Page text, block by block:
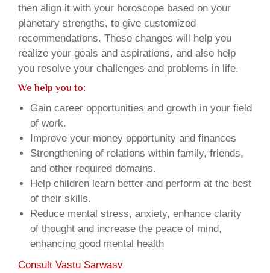
then align it with your horoscope based on your
planetary strengths, to give customized
recommendations. These changes will help you
realize your goals and aspirations, and also help
you resolve your challenges and problems in life.
We help you to:
Gain career opportunities and growth in your field
of work.
Improve your money opportunity and finances
Strengthening of relations within family, friends,
and other required domains.
Help children learn better and perform at the best
of their skills.
Reduce mental stress, anxiety, enhance clarity
of thought and increase the peace of mind,
enhancing good mental health
Consult Vastu Sarwasv